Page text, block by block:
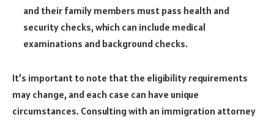
and their family members must pass health and
security checks, which can include medical
examinations and background checks.
It’s important to note that the eligibility requirements
may change, and each case can have unique
circumstances. Consulting with an immigration attorney